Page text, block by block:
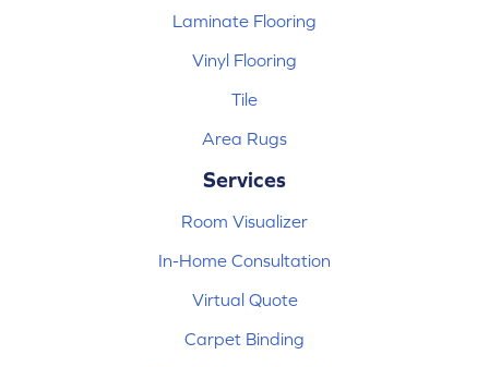
Laminate Flooring
Vinyl Flooring
Tile
Area Rugs
Services
Room Visualizer
In-Home Consultation
Virtual Quote
Carpet Binding